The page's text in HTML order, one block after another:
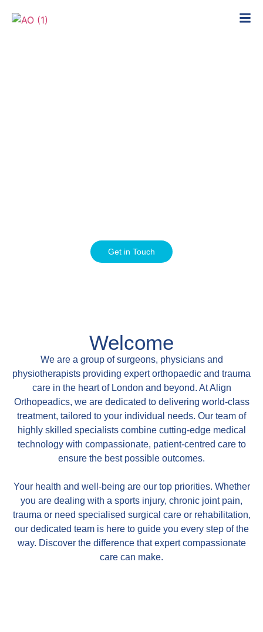
Get in Touch
Welcome
We are a group of surgeons, physicians and
physiotherapists providing expert orthopaedic and trauma
care in the heart of London and beyond. At Align
Orthopeadics, we are dedicated to delivering world-class
treatment, tailored to your individual needs. Our team of
highly skilled specialists combine cutting-edge medical
technology with compassionate, patient-centred care to
ensure the best possible outcomes.
Your health and well-being are our top priorities. Whether
you are dealing with a sports injury, chronic joint pain,
trauma or need specialised surgical care or rehabilitation,
our dedicated team is here to guide you every step of the
way. Discover the difference that expert compassionate
care can make.